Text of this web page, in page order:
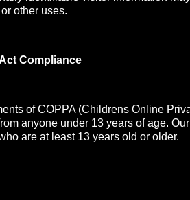
other uses.
Compliance
of COPPA (Childrens Online
anyone under 13 years of age.
are at least 13 years old or older.